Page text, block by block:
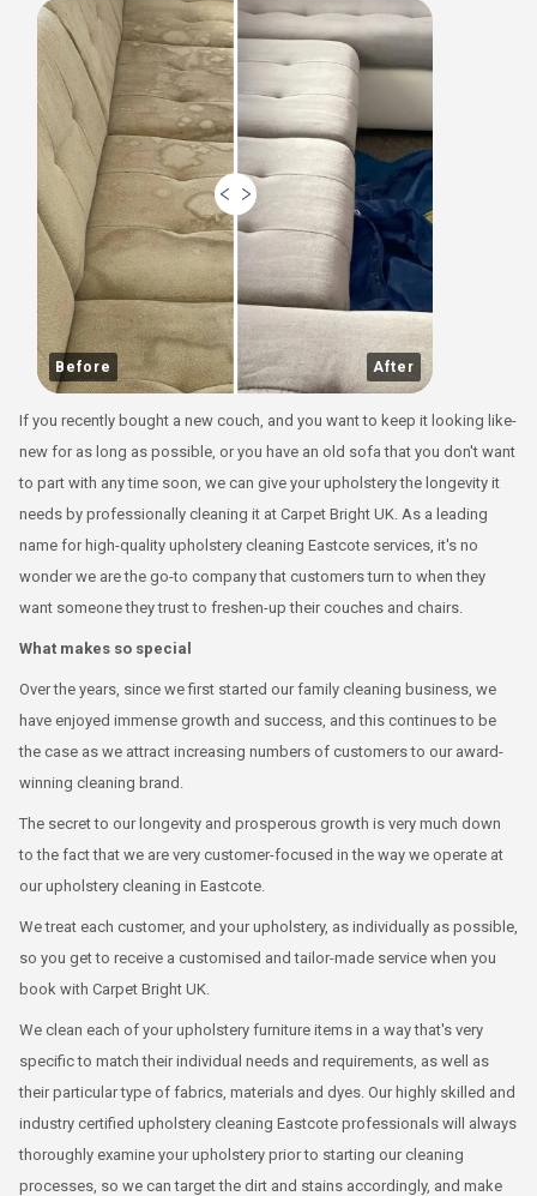
Before After
If you recently bought a new couch, and you want to keep it looking like-
new for as long as possible, or you have an old sofa that you don't want
to part with any time soon, we can give your upholstery the longevity it
needs by professionally cleaning it at Carpet Bright UK. As a leading
name for high-quality upholstery cleaning Eastcote services, it's no
wonder we are the go-to company that customers turn to when they
want someone they trust to freshen-up their couches and chairs.
What makes so special
Over the years, since we first started our family cleaning business, we
have enjoyed immense growth and success, and this continues to be
the case as we attract increasing numbers of customers to our award-
winning cleaning brand.
The secret to our longevity and prosperous growth is very much down
to the fact that we are very customer-focused in the way we operate at
our upholstery cleaning in Eastcote.
We treat each customer, and your upholstery, as individually as possible,
so you get to receive a customised and tailor-made service when you
book with Carpet Bright UK.
We clean each of your upholstery furniture items in a way that's very
specific to match their individual needs and requirements, as well as
their particular type of fabrics, materials and dyes. Our highly skilled and
industry certified upholstery cleaning Eastcote professionals will always
thoroughly examine your upholstery prior to starting our cleaning
processes, so we can target the dirt and stains accordingly, and make